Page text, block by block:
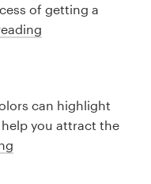
of getting a
can highlight
you attract the